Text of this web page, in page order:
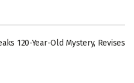
120-Year-Old Mystery, Revises